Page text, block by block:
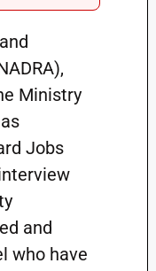
Ministry
Jobs
and
who have